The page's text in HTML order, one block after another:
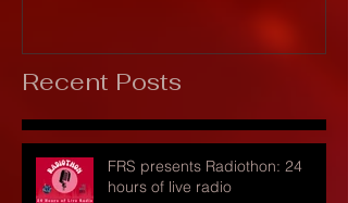
Recent Posts
FRS presents Radiothon: 24
hours of live radio